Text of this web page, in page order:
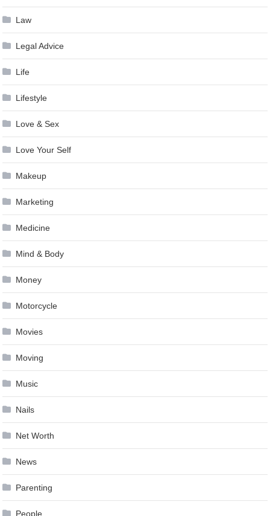
Law
Legal Advice
Life
Lifestyle
Love & Sex
Love Your Self
Makeup
Marketing
Medicine
Mind & Body
Money
Motorcycle
Movies
Moving
Music
Nails
Net Worth
News
Parenting
People